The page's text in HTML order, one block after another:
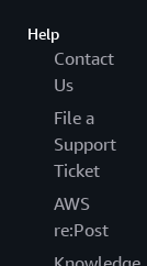
Help
Contact
Us
File a
Support
Ticket
AWS
re:Post